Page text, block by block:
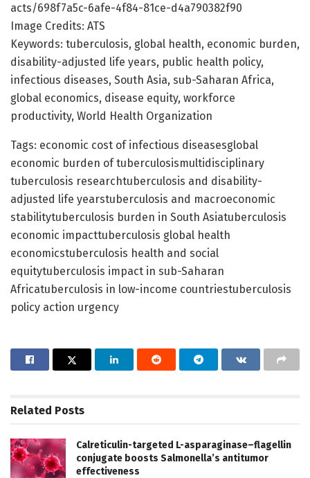
acts/698f7a5c-6afe-4f84-81ce-d4a790382f90
Image Credits: ATS
Keywords: tuberculosis, global health, economic burden,
disability-adjusted life years, public health policy,
infectious diseases, South Asia, sub-Saharan Africa,
global economics, disease equity, workforce
productivity, World Health Organization
Tags: economic cost of infectious diseasesglobal
economic burden of tuberculosismultidisciplinary
tuberculosis researchtuberculosis and disability-
adjusted life yearstuberculosis and macroeconomic
stabilitytuberculosis burden in South Asiatuberculosis
economic impacttuberculosis global health
economicstuberculosis health and social
equitytuberculosis impact in sub-Saharan
Africatuberculosis in low-income countriestuberculosis
policy action urgency
Related Posts
Calreticulin-targeted L-asparaginase–flagellin
conjugate boosts Salmonella’s antitumor
effectiveness